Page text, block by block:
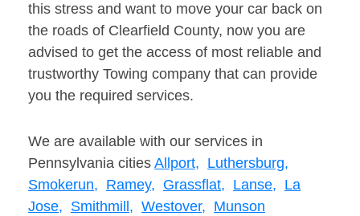
this stress and want to move your car back on
the roads of Clearfield County, now you are
advised to get the access of most reliable and
trustworthy Towing company that can provide
you the required services.
We are available with our services in
Pennsylvania cities Allport, Luthersburg,
Smokerun, Ramey, Grassflat, Lanse, La
Jose, Smithmill, Westover, Munson